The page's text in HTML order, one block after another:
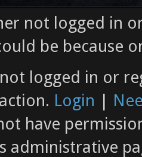
not logged in
be because
logged in or
Login |
have
administrative